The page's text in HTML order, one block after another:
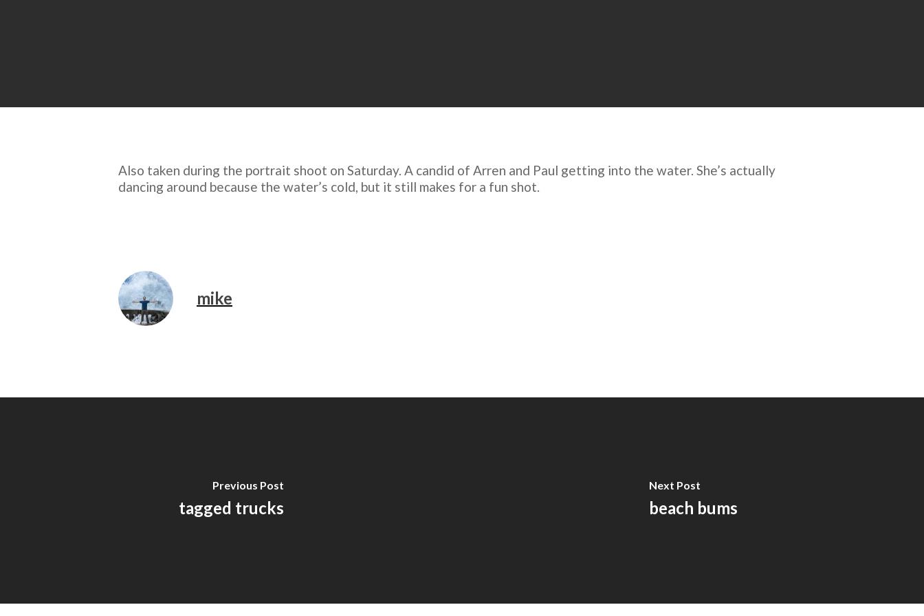
Also taken during the portrait shoot on Saturday. A candid of Arren and Paul getting into the water. She’s actually
dancing around because the water’s cold, but it still makes for a fun shot.
mike
Previous Post
tagged trucks
Next Post
beach bums